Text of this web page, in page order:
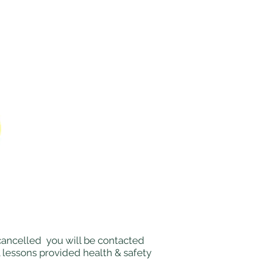
you will be contacted
provided health & safety